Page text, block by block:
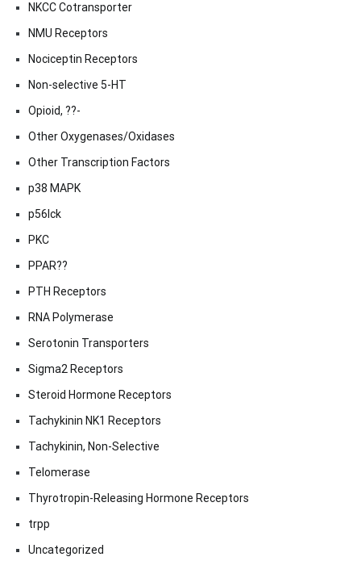
NKCC Cotransporter
NMU Receptors
Nociceptin Receptors
Non-selective 5-HT
Opioid, ??-
Other Oxygenases/Oxidases
Other Transcription Factors
p38 MAPK
p56lck
PKC
PPAR??
PTH Receptors
RNA Polymerase
Serotonin Transporters
Sigma2 Receptors
Steroid Hormone Receptors
Tachykinin NK1 Receptors
Tachykinin, Non-Selective
Telomerase
Thyrotropin-Releasing Hormone Receptors
trpp
Uncategorized